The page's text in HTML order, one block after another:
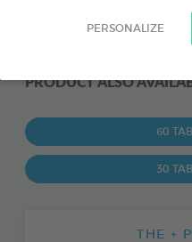
PERSONALIZE
PRODUCT ALSO
60
30
THE +